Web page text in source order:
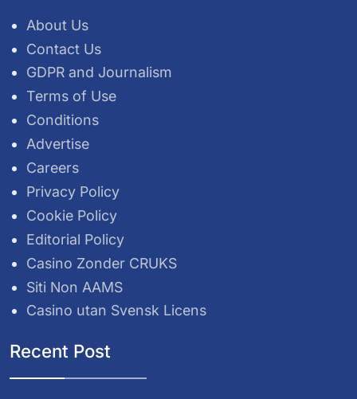
About Us
Contact Us
GDPR and Journalism
Terms of Use
Conditions
Advertise
Careers
Privacy Policy
Cookie Policy
Editorial Policy
Casino Zonder CRUKS
Siti Non AAMS
Casino utan Svensk Licens
Recent Post